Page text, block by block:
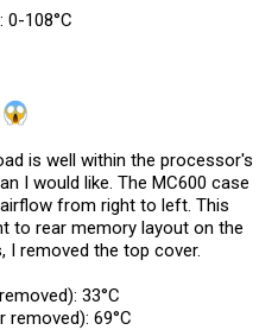
0-108°C
is well within the processor's
I would like. The MC600 case
from right to left. This
to rear memory layout on the
I removed the top cover.
33°C
removed): 69°C